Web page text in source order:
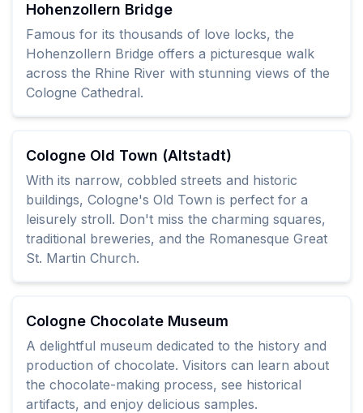
Hohenzollern Bridge
Famous for its thousands of love locks, the
Hohenzollern Bridge offers a picturesque walk
across the Rhine River with stunning views of the
Cologne Cathedral.
Cologne Old Town (Altstadt)
With its narrow, cobbled streets and historic
buildings, Cologne's Old Town is perfect for a
leisurely stroll. Don't miss the charming squares,
traditional breweries, and the Romanesque Great
St. Martin Church.
Cologne Chocolate Museum
A delightful museum dedicated to the history and
production of chocolate. Visitors can learn about
the chocolate-making process, see historical
artifacts, and enjoy delicious samples.